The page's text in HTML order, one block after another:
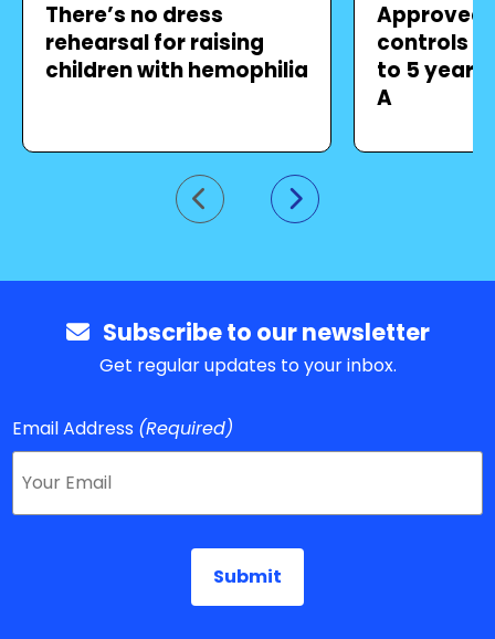
There’s no dress
rehearsal for raising
children with hemophilia
Approved
controls
to 5 years
A
Go to previous slide
Go to next slide
Subscribe to our newsletter
Get regular updates to your inbox.
Email Address (Required)